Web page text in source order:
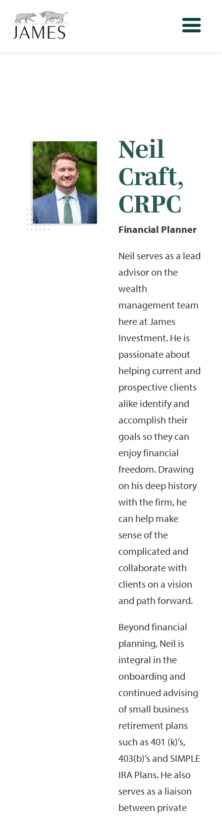
Neil
Craft,
CRPC
Financial Planner
Neil serves as a lead
advisor on the
wealth
management team
here at James
Investment. He is
passionate about
helping current and
prospective clients
alike identify and
accomplish their
goals so they can
enjoy financial
freedom. Drawing
on his deep history
with the firm, he
can help make
sense of the
complicated and
collaborate with
clients on a vision
and path forward.
Beyond financial
planning, Neil is
integral in the
onboarding and
continued advising
of small business
retirement plans
such as 401 (k)’s,
403(b)’s and SIMPLE
IRA Plans. He also
serves as a liaison
between private